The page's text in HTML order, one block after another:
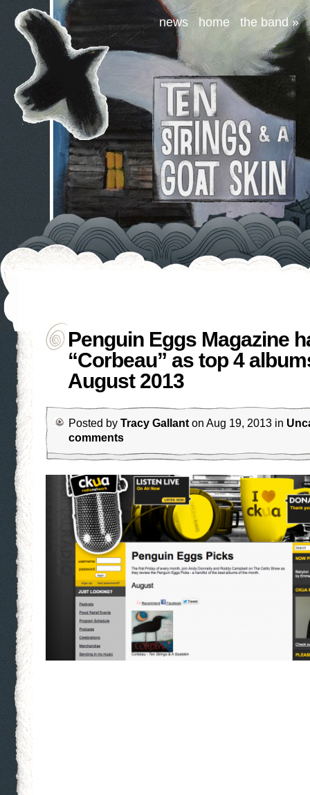
news home the band »
Penguin Eggs Magazine
“Corbeau” as top 4
August 2013
Posted by Tracy Gallant on Aug 19, 2013 in
comments